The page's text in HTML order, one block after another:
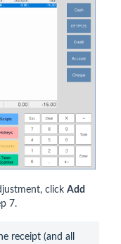
click Add
7.
receipt (and all